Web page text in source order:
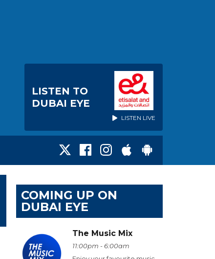
LISTEN TO
DUBAI EYE
LISTEN LIVE
COMING UP ON
DUBAI EYE
The Music Mix
11:00pm - 6:00am